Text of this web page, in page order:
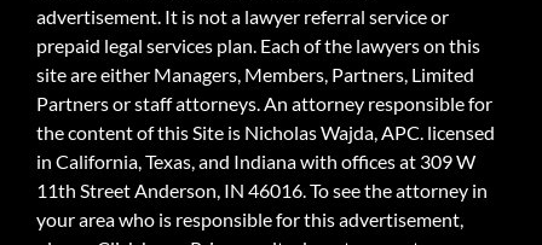
advertisement. It is not a lawyer referral service or
prepaid legal services plan. Each of the lawyers on this
site are either Managers, Members, Partners, Limited
Partners or staff attorneys. An attorney responsible for
the content of this Site is Nicholas Wajda, APC. licensed
in California, Texas, and Indiana with offices at 309 W
11th Street Anderson, IN 46016. To see the attorney in
your area who is responsible for this advertisement,